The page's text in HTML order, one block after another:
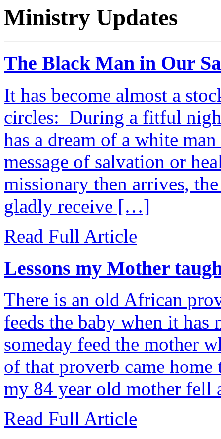
Ministry Updates
The Black Man in Our
It has become almost a
circles: During a fitful
has a dream of a white
message of salvation or
missionary then arrives,
gladly receive […]
Read Full Article
Lessons my Mother
There is an old African
feeds the baby when it
someday feed the mother
of that proverb came
my 84 year old mother
Read Full Article